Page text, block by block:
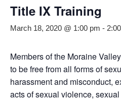
Title IX Training
March 18, 2020 @ 1:00 pm -
Members of the Moraine
to be free from all forms of
harassment and misconduct,
acts of sexual violence,